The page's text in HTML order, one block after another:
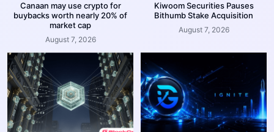
Canaan may use crypto for
buybacks worth nearly 20% of
market cap
August 7, 2026
Kiwoom Securities Pauses
Bithumb Stake Acquisition
August 7, 2026